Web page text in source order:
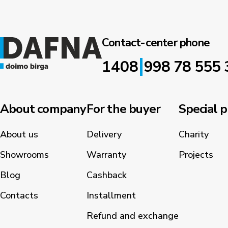
Contact-center phone
1408|998 78 555
About company
About us
Showrooms
Blog
Contacts
For the buyer
Delivery
Warranty
Cashback
Installment
Refund and exchange
Special
Charity
Projects